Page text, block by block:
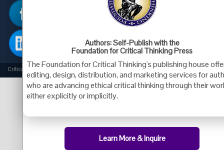
Criticalthinking.org Copyright ©2019 Foundation for Critical Thinking.
Authors: Self-Publish with the
Foundation for Critical Thinking Press
The Foundation for Critical Thinking's publishing house
editing, design, distribution, and marketing services for
who are advancing ethical critical thinking through their
either explicitly or implicitly.
Learn More & Inquire